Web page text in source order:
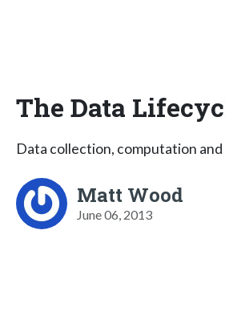
The Data
Data collection, computation
Matt Wood
June 06, 2013